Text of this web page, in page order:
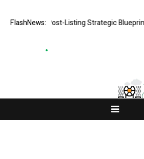
FlashNews:FX Post-Listing Strategic Blueprint